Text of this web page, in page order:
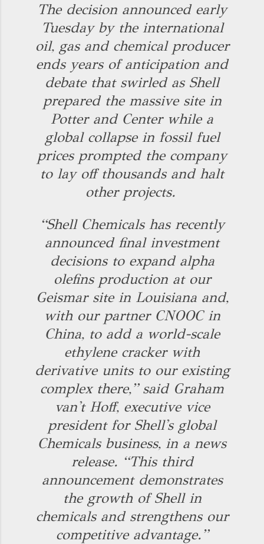
The decision announced early
Tuesday by the international
oil, gas and chemical producer
ends years of anticipation and
debate that swirled as Shell
prepared the massive site in
Potter and Center while a
global collapse in fossil fuel
prices prompted the company
to lay off thousands and halt
other projects.
“Shell Chemicals has recently
announced final investment
decisions to expand alpha
olefins production at our
Geismar site in Louisiana and,
with our partner CNOOC in
China, to add a world-scale
ethylene cracker with
derivative units to our existing
complex there,” said Graham
van't Hoff, executive vice
president for Shell's global
Chemicals business, in a news
release. “This third
announcement demonstrates
the growth of Shell in
chemicals and strengthens our
competitive advantage.”